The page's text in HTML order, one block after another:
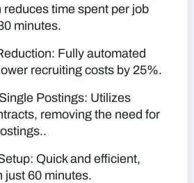
reduces time spent per job
minutes.
Fully automated
recruiting costs by 25%.
Postings: Utilizes
removing the need for
Quick and efficient,
just 60 minutes.